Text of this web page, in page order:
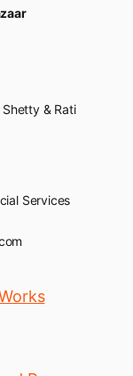
& Rati
Services